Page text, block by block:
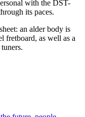
with the DST-
its paces.
an alder body is
fretboard, as well as a